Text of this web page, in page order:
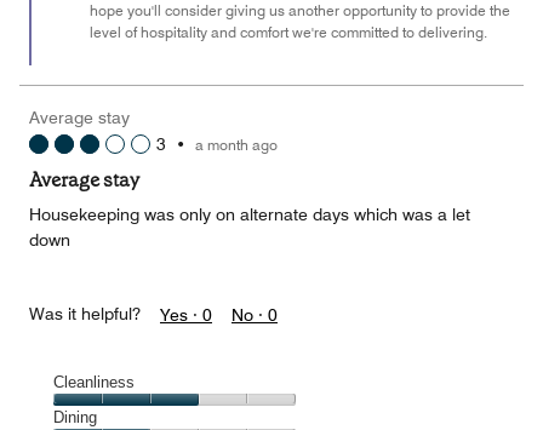
hope you'll consider giving us another opportunity to provide the
level of hospitality and comfort we're committed to delivering.
Average stay
3 • a month ago
Average stay
Housekeeping was only on alternate days which was a let
down
Was it helpful? Yes · 0 No · 0
Cleanliness
Cleanliness,
Dining